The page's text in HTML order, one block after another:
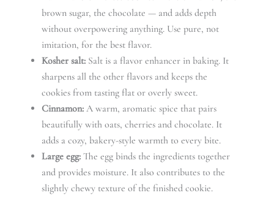
brown sugar, the chocolate — and adds depth
without overpowering anything. Use pure, not
imitation, for the best flavor.
Kosher salt: Salt is a flavor enhancer in baking. It
sharpens all the other flavors and keeps the
cookies from tasting flat or overly sweet.
Cinnamon: A warm, aromatic spice that pairs
beautifully with oats, cherries and chocolate. It
adds a cozy, bakery-style warmth to every bite.
Large egg: The egg binds the ingredients together
and provides moisture. It also contributes to the
slightly chewy texture of the finished cookie.